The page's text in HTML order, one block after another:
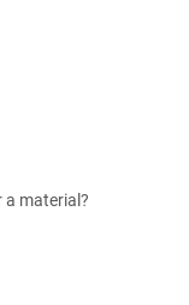
a material?